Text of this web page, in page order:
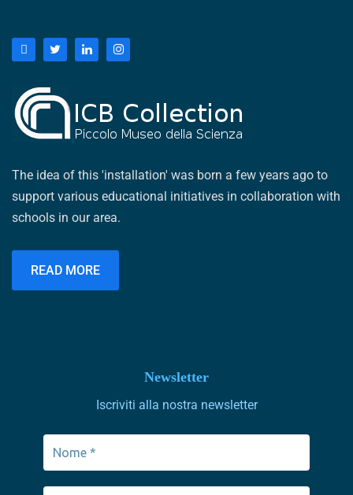
The idea of ​​this 'installation' was born a few years ago to
support various educational initiatives in collaboration with
schools in our area.
READ MORE
Newsletter
Iscriviti alla nostra newsletter